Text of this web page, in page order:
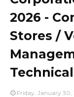
2026 -
Stores /
Friday, January 30,